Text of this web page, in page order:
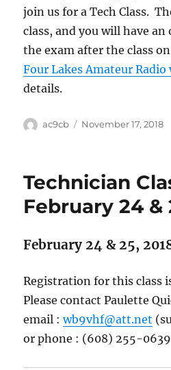
join us for a Tech Class.
class, and you will have
the exam after the class
Four Lakes Amateur Radio
details.
ac9cb November 17, 2018
Technician
February 24 &
February 24 & 25,
Registration for this class
Please contact Paulette
email :wb9vhf@att.net
or phone : (608) 255-